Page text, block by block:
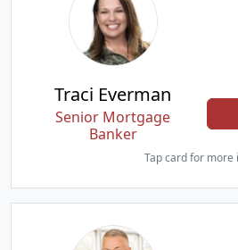
Traci Everman
Senior Mortgage
Banker
Tap card for more